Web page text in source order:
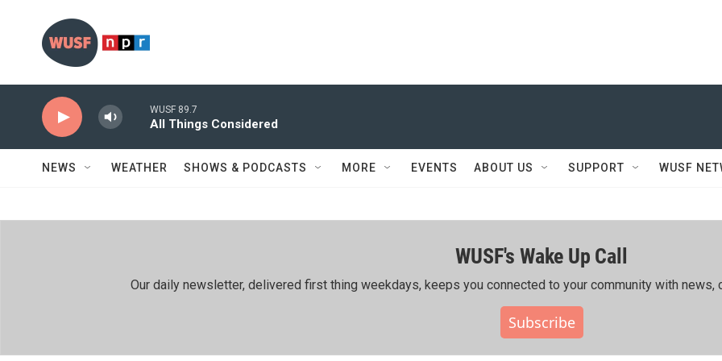
WUSF 89.7
All Things Considered
NEWS WEATHER SHOWS & PODCASTS MORE EVENTS ABOUT US SUPPORT WUSF
WUSF's Wake Up Call
Our daily newsletter, delivered first thing weekdays, keeps you connected to your community with news,
Subscribe